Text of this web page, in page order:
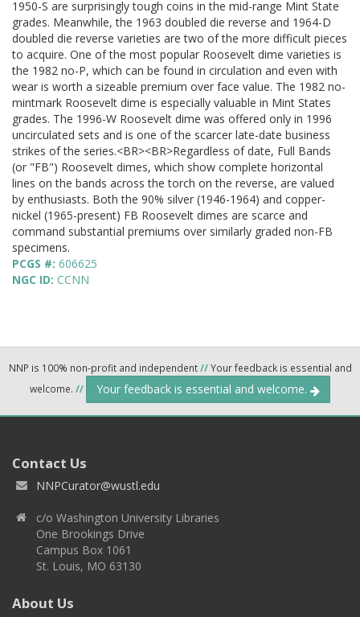
1950-S are surprisingly tough coins in the mid-range Mint State
grades. Meanwhile, the 1963 doubled die reverse and 1964-D
doubled die reverse varieties are two of the more difficult pieces
to acquire. One of the most popular Roosevelt dime varieties is
the 1982 no-P, which can be found in circulation and even with
wear is worth a sizeable premium over face value. The 1982 no-
mintmark Roosevelt dime is especially valuable in Mint States
grades. The 1996-W Roosevelt dime was offered only in 1996
uncirculated sets and is one of the scarcer late-date business
strikes of the series.<BR><BR>Regardless of date, Full Bands
(or "FB") Roosevelt dimes, which show complete horizontal
lines on the bands across the torch on the reverse, are valued
by enthusiasts. Both the 90% silver (1946-1964) and copper-
nickel (1965-present) FB Roosevelt dimes are scarce and
command substantial premiums over similarly graded non-FB
specimens.
PCGS #: 606625
NGC ID: CCNN
NNP is 100% non-profit and independent//Your feedback is essential and
welcome. // Your feedback is essential and welcome.
Contact Us
NNPCurator@wustl.edu
c/o Washington University Libraries
One Brookings Drive
Campus Box 1061
St. Louis, MO 63130
About Us